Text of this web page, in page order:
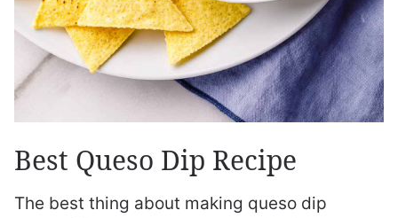
Best Queso Dip Recipe
The best thing about making queso dip